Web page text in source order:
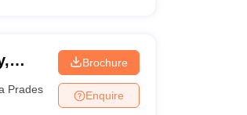
Pradesh
Brochure
Enquire